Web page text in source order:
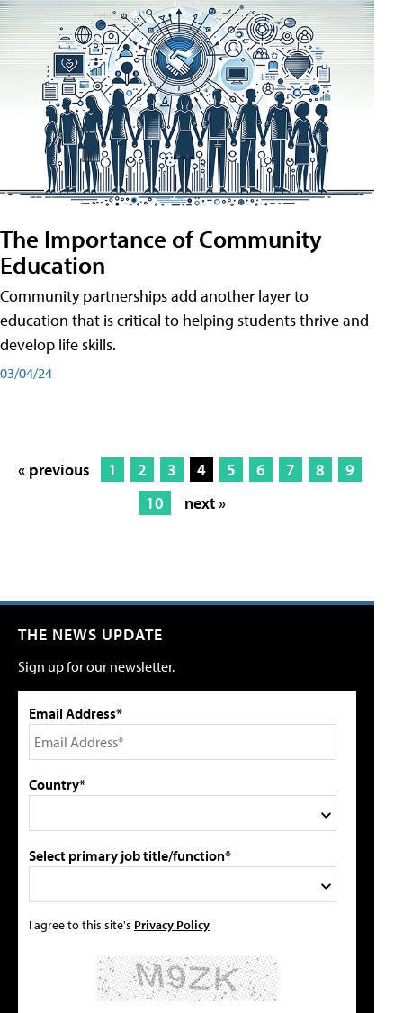
The Importance of Community
Education
Community partnerships add another layer to
education that is critical to helping students thrive and
develop life skills.
03/04/24
« previous 1 2 3 4 5 6 7 8
9
10
next »
THE NEWS UPDATE
Sign up for our newsletter.
Email Address*
Country*
Select primary job title/function*
I agree to this site's Privacy Policy